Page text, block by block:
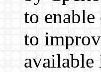
to
to
available